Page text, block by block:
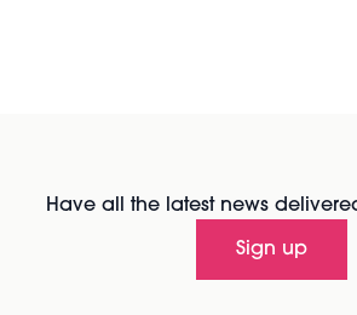
Have all the latest news
Sign up